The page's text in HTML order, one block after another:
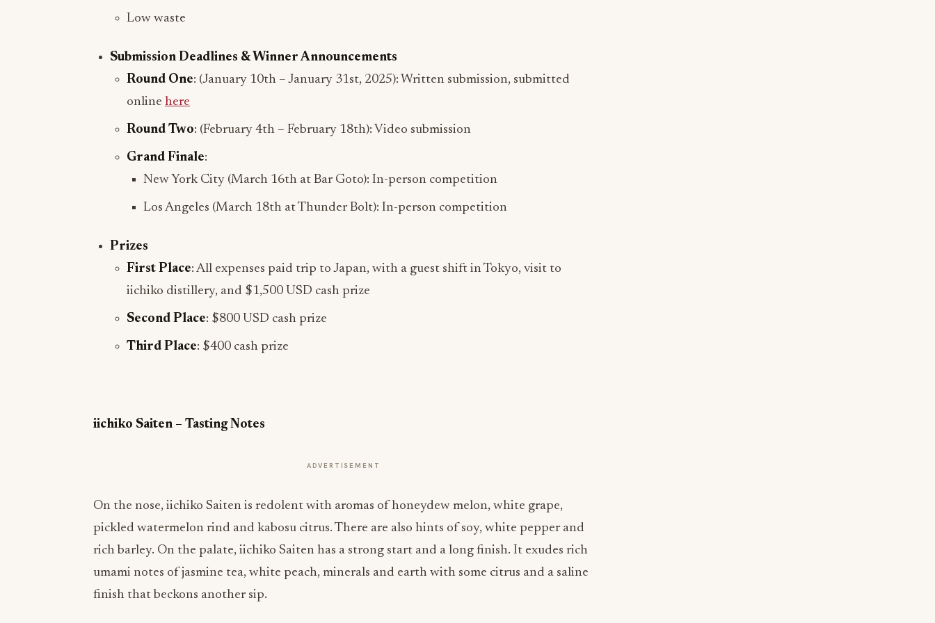
Low waste
Submission Deadlines & Winner Announcements
Round One: (January 10th – January 31st, 2025): Written submission, submitted
online here
Round Two: (February 4th – February 18th): Video submission
Grand Finale:
New York City (March 16th at Bar Goto): In-person competition
Los Angeles (March 18th at Thunder Bolt): In-person competition
Prizes
First Place: All expenses paid trip to Japan, with a guest shift in Tokyo, visit to
iichiko distillery, and $1,500 USD cash prize
Second Place: $800 USD cash prize
Third Place: $400 cash prize
iichiko Saiten – Tasting Notes
ADVERTISEMENT
On the nose, iichiko Saiten is redolent with aromas of honeydew melon, white grape,
pickled watermelon rind and kabosu citrus. There are also hints of soy, white pepper and
rich barley. On the palate, iichiko Saiten has a strong start and a long finish. It exudes rich
umami notes of jasmine tea, white peach, minerals and earth with some citrus and a saline
finish that beckons another sip.